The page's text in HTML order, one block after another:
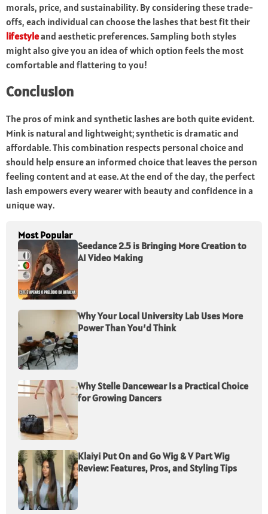
morals, price, and sustainability. By considering these trade-
offs, each individual can choose the lashes that best fit their
lifestyleand aesthetic preferences. Sampling both styles
might also give you an idea of which option feels the most
comfortable and flattering to you!
Conclusion
The pros of mink and synthetic lashes are both quite evident.
Mink is natural and lightweight; synthetic is dramatic and
affordable. This combination respects personal choice and
should help ensure an informed choice that leaves the person
feeling content and at ease. At the end of the day, the perfect
lash empowers every wearer with beauty and confidence in a
unique way.
Most Popular
Seedance 2.5 is Bringing More Creation to
AI Video Making
Why Your Local University Lab Uses More
Power Than You’d Think
Why Stelle Dancewear Is a Practical Choice
for Growing Dancers
Klaiyi Put On and Go Wig & V Part Wig
Review: Features, Pros, and Styling Tips